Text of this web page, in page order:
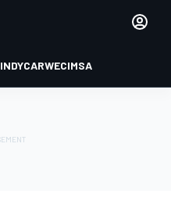
INDYCARWECIMSA